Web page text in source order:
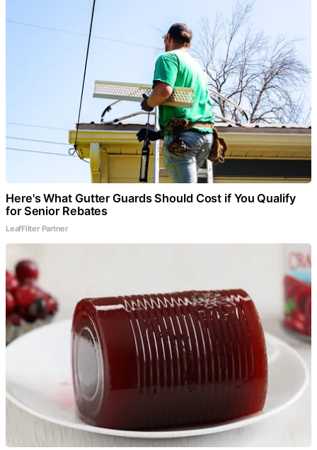
Here's What Gutter Guards Should Cost if You Qualify
for Senior Rebates
LeafFilter Partner